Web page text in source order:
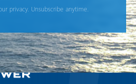
privacy. Unsubscribe anytime.